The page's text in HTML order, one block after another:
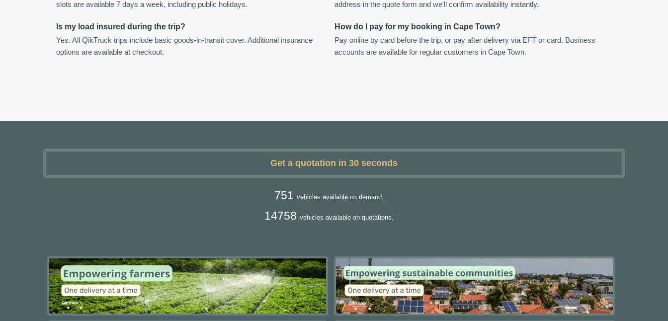
slots are available 7 days a week, including public holidays.
address in the quote form and we'll confirm availability instantly.
Is my load insured during the trip?
Yes. All QikTruck trips include basic goods-in-transit cover. Additional insurance
options are available at checkout.
How do I pay for my booking in Cape Town?
Pay online by card before the trip, or pay after delivery via EFT or card. Business
accounts are available for regular customers in Cape Town.
Get a quotation in 30 seconds
751 vehicles available on demand.
14758 vehicles available on quotations.